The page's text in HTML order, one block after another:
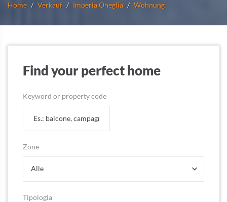
Home Verkauf Imperia Oneglia Wohnung
Find your perfect home
Keyword or property code
Zone
Alle
Tipologia